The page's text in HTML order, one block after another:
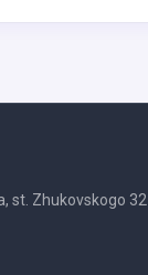
st. Zhukovskogo 32